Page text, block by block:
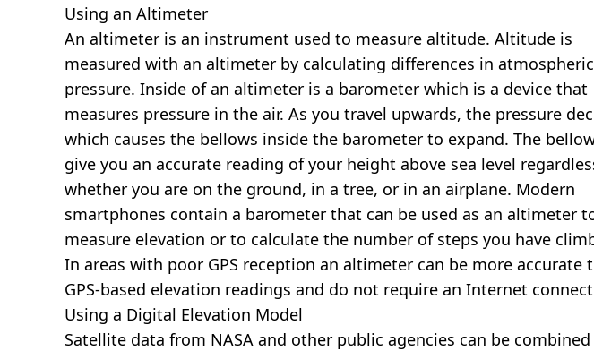
Using an Altimeter
An altimeter is an instrument used to measure altitude. Altitude is
measured with an altimeter by calculating differences in atmospheric
pressure. Inside of an altimeter is a barometer which is a device that
measures pressure in the air. As you travel upwards, the pressure
which causes the bellows inside the barometer to expand. The
give you an accurate reading of your height above sea level
whether you are on the ground, in a tree, or in an airplane. Modern
smartphones contain a barometer that can be used as an altimeter
measure elevation or to calculate the number of steps you have
In areas with poor GPS reception an altimeter can be more accurate
GPS-based elevation readings and do not require an Internet
Using a Digital Elevation Model
Satellite data from NASA and other public agencies can be